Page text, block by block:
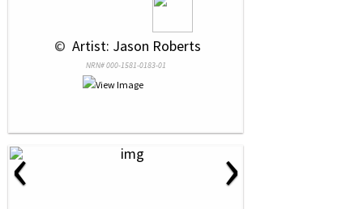
© Artist: Jason Roberts
NRN# 000-1581-0183-01
‹ ›